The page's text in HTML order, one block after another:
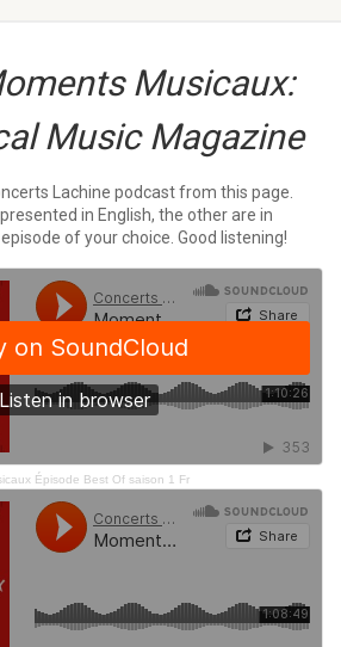
Musicaux:
Music Magazine
Lachine podcast from this page.
in English, the other are in
of your choice. Good listening!
Épisode Best Of saison 1 Fr